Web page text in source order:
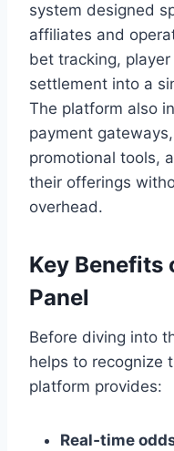
system designed
affiliates and
bet tracking,
settlement into a
The platform also
payment
promotional tools,
their offerings
overhead.
Key Benefits
Panel
Before diving into
helps to recognize
platform provides:
Real‑time